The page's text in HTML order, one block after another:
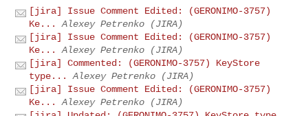
[jira] Issue Comment Edited: (GERONIMO-3757)
Ke...
Alexey Petrenko (JIRA)
[jira] Issue Comment Edited: (GERONIMO-3757)
Ke...
Alexey Petrenko (JIRA)
[jira] Commented: (GERONIMO-3757) KeyStore
type...
Alexey Petrenko (JIRA)
[jira] Issue Comment Edited: (GERONIMO-3757)
Ke...
Alexey Petrenko (JIRA)